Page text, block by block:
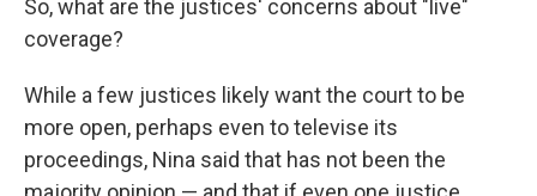
So, what are the justices' concerns about "live"
coverage?
While a few justices likely want the court to be
more open, perhaps even to televise its
proceedings, Nina said that has not been the